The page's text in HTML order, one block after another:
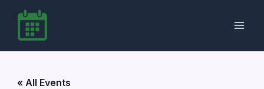
content
« All Events